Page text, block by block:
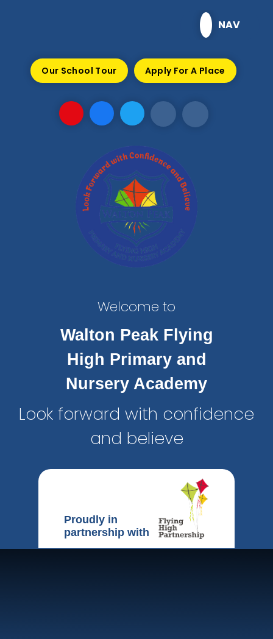
NAV
Our School Tour Apply For A Place
Welcome to
Walton Peak Flying
High Primary and
Nursery Academy
Look forward with confidence
and believe
Proudly in
partnership with